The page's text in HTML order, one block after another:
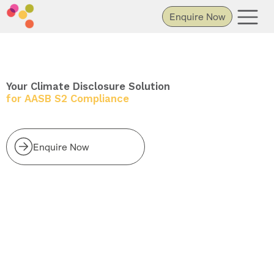
Enquire Now
Your Climate Disclosure Solution
for AASB S2 Compliance
Enquire Now